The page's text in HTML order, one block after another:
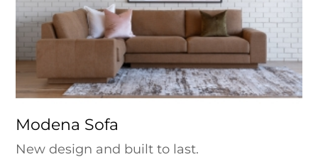
Modena Sofa
New design and built to last.